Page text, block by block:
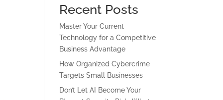
Recent Posts
Master Your Current
Technology for a Competitive
Business Advantage
How Organized Cybercrime
Targets Small Businesses
Don’t Let AI Become Your